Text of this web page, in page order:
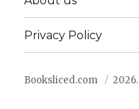
Privacy Policy
Booksliced.com 2026.